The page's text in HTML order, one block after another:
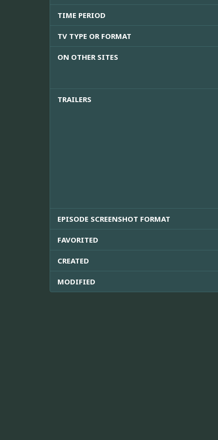
TIME PERIOD
TV TYPE OR FORMAT
ON OTHER SITES
TRAILERS
EPISODE SCREENSHOT FORMAT
FAVORITED
CREATED
MODIFIED